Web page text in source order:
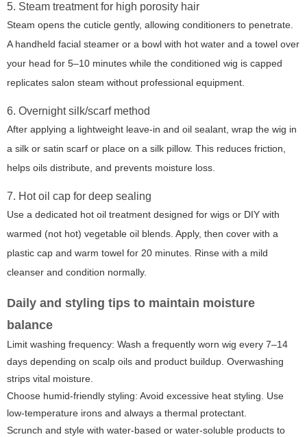
5. Steam treatment for high porosity hair
Steam opens the cuticle gently, allowing conditioners to penetrate.
A handheld facial steamer or a bowl with hot water and a towel over
your head for 5–10 minutes while the conditioned wig is capped
replicates salon steam without professional equipment.
6. Overnight silk/scarf method
After applying a lightweight leave-in and oil sealant, wrap the wig in
a silk or satin scarf or place on a silk pillow. This reduces friction,
helps oils distribute, and prevents moisture loss.
7. Hot oil cap for deep sealing
Use a dedicated hot oil treatment designed for wigs or DIY with
warmed (not hot) vegetable oil blends. Apply, then cover with a
plastic cap and warm towel for 20 minutes. Rinse with a mild
cleanser and condition normally.
Daily and styling tips to maintain moisture
balance
Limit washing frequency: Wash a frequently worn wig every 7–14
days depending on scalp oils and product buildup. Overwashing
strips vital moisture.
Choose humid-friendly styling: Avoid excessive heat styling. Use
low-temperature irons and always a thermal protectant.
Scrunch and style with water-based or water-soluble products to